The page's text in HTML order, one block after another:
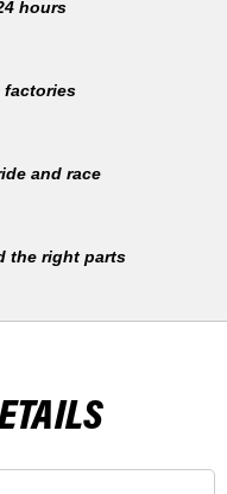
hours
factories
and race
the right parts